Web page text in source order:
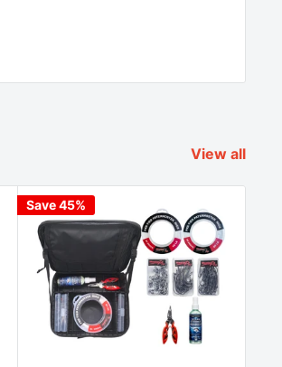
View all
Save 45%